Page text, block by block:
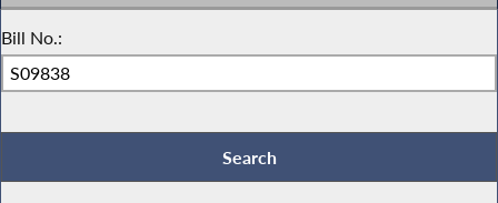
Bill No.: